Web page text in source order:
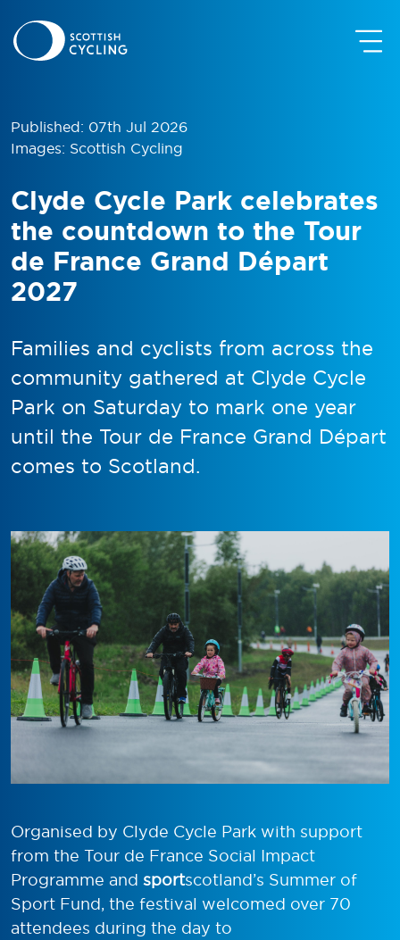
Published: 07th Jul 2026
Images: Scottish Cycling
Clyde Cycle Park celebrates
the countdown to the Tour
de France Grand Départ
2027
Families and cyclists from across the
community gathered at Clyde Cycle
Park on Saturday to mark one year
until the Tour de France Grand Départ
comes to Scotland.
Organised by Clyde Cycle Park with support
from the Tour de France Social Impact
Programme and sportscotland’s Summer of
Sport Fund, the festival welcomed over 70
attendees during the day to